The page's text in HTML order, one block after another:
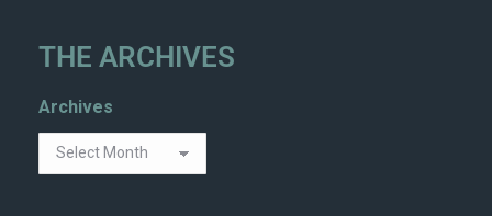
THE ARCHIVES
Archives